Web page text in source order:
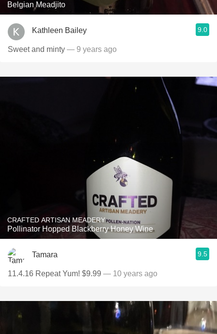
Belgian Meadjito
Kathleen Bailey 9.0
Sweet and minty — 9 years ago
CRAFTED ARTISAN MEADERY
Pollinator Hopped Blackberry Honey Wine
Tamara 9.5
11.4.16 Repeat Yum! $9.99 — 10 years ago